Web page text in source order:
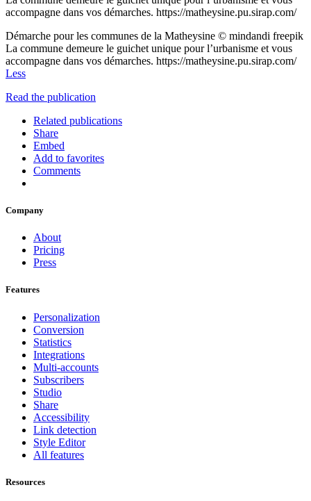
accompagne dans vos démarches. https://matheysine.pu.sirap.com/
Démarche pour les communes de la Matheysine © mindandi freepik
La commune demeure le guichet unique pour l’urbanisme et vous
accompagne dans vos démarches. https://matheysine.pu.sirap.com/
Less
Read the publication
Related publications
Share
Embed
Add to favorites
Comments
Company
About
Pricing
Press
Features
Personalization
Conversion
Statistics
Integrations
Multi-accounts
Subscribers
Studio
Share
Accessibility
Link detection
Style Editor
All features
Resources